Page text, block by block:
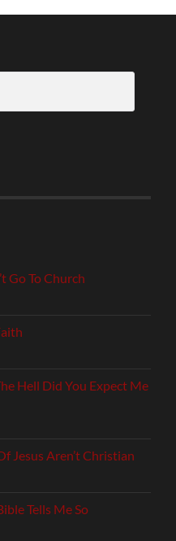
Go To Church
Hell Did You Expect Me
Jesus Aren’t Christian
Tells Me So